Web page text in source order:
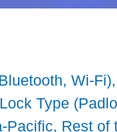
Wi-
Type
Rest